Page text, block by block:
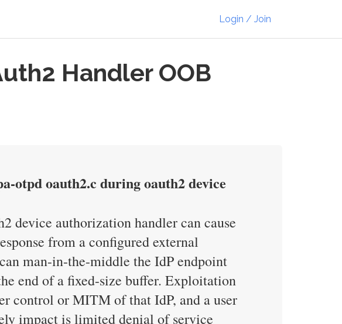
Login / Join
Handler OOB
otpd oauth2.c during oauth2 device
device authorization handler can cause
from a configured external
man-in-the-middle the IdP endpoint
end of a fixed-size buffer. Exploitation
control or MITM of that IdP, and a user
impact is limited denial of service